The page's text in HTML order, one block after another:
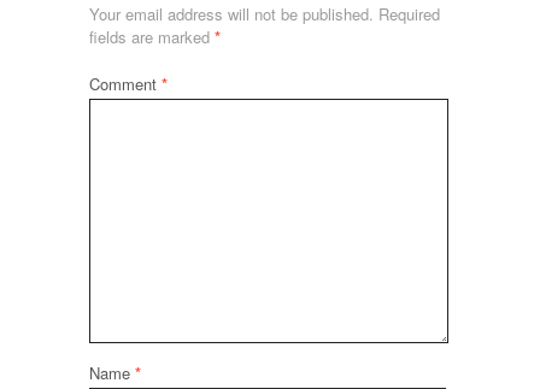
Your email address will not be published. Required
fields are marked *
Comment *
Name *